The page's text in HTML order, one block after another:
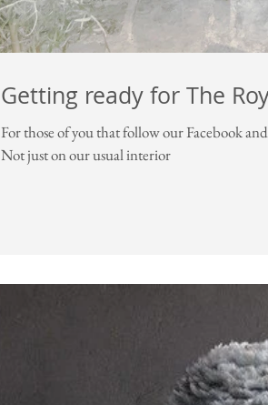
Getting ready for The
For those of you that follow our Facebook
Not just on our usual interior